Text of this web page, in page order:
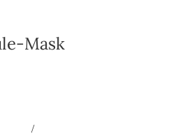
Mask
/